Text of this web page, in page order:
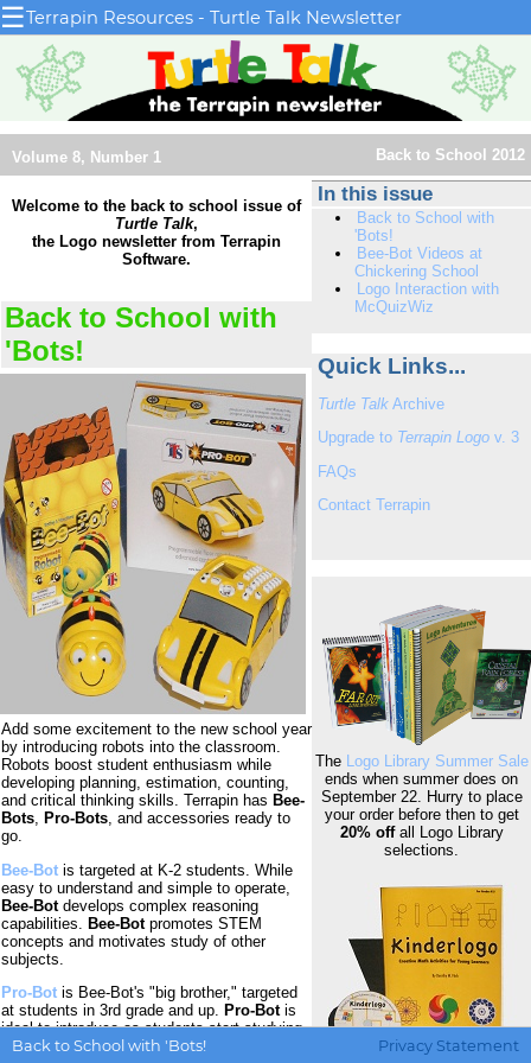
☰Terrapin Resources - Turtle Talk Newsletter
Volume 8, Number 1 Back to School 2012
Welcome to the back to school issue of
Turtle Talk,
the Logo newsletter from Terrapin
Software.
Back to School with
'Bots!
Add some excitement to the new school year
by introducing robots into the classroom.
Robots boost student enthusiasm while
developing planning, estimation, counting,
and critical thinking skills. Terrapin has Bee-
Bots, Pro-Bots, and accessories ready to
go.
Bee-Bot is targeted at K-2 students. While
easy to understand and simple to operate,
Bee-Botdevelops complex reasoning
capabilities. Bee-Botpromotes STEM
concepts and motivates study of other
subjects.
Pro-Bot is Bee-Bot's "big brother," targeted
at students in 3rd grade and up.
Pro-Botis
ideal to introduce as students start studying
angles. With sensors, sub-procedures, and
In this issue
Back to School with
'Bots!
Bee-Bot Videos at
Chickering School
Logo Interaction with
McQuizWiz
Quick Links...
Turtle Talk Archive
Upgrade to Terrapin Logo v. 3
FAQs
Contact Terrapin
The Logo Library Summer Sale
ends when summer does on
September 22. Hurry to place
your order before then to get
20% offall Logo Library
selections.
Back to School with 'Bots! Privacy Statement